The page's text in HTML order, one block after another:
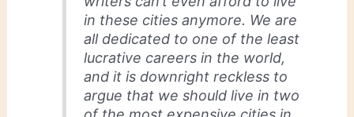
in these cities anymore. We are
all dedicated to one of the least
lucrative careers in the world,
and it is downright reckless to
argue that we should live in two